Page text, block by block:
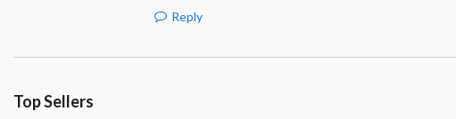
Reply
Top Sellers